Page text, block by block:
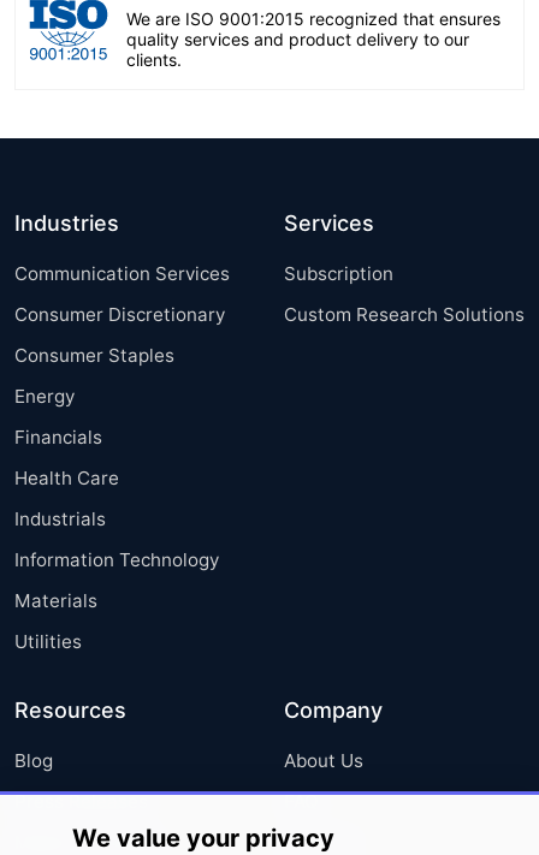
We are ISO 9001:2015 recognized that ensures
quality services and product delivery to our
clients.
Industries
Communication Services
Consumer Discretionary
Consumer Staples
Energy
Financials
Health Care
Industrials
Information Technology
Materials
Utilities
Services
Subscription
Custom Research Solutions
Resources
Blog
Press Releases
Media Coverage
Company
About Us
FAQ
Careers
We value your privacy